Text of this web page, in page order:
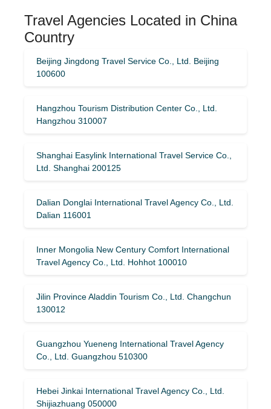
Travel Agencies Located in China
Country
Beijing Jingdong Travel Service Co., Ltd. Beijing
100600
Hangzhou Tourism Distribution Center Co., Ltd.
Hangzhou 310007
Shanghai Easylink International Travel Service Co.,
Ltd. Shanghai 200125
Dalian Donglai International Travel Agency Co., Ltd.
Dalian 116001
Inner Mongolia New Century Comfort International
Travel Agency Co., Ltd. Hohhot 100010
Jilin Province Aladdin Tourism Co., Ltd. Changchun
130012
Guangzhou Yueneng International Travel Agency
Co., Ltd. Guangzhou 510300
Hebei Jinkai International Travel Agency Co., Ltd.
Shijiazhuang 050000